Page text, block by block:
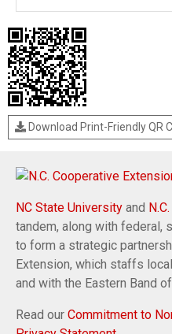
Download Print-Friendly QR
NC State University and
tandem, along with federal,
to form a strategic
Extension, which staffs
and with the Eastern Band
Read our Commitment to